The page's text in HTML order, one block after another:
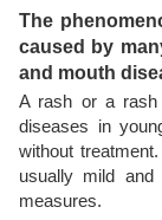
The
caused by
and mouth
A rash or a
diseases in
without
usually mild
measures.